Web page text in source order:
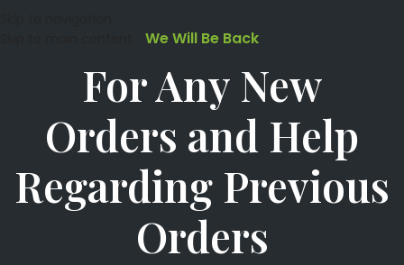
We Will Be Back
For Any New
Orders and Help
Regarding Previous
Orders